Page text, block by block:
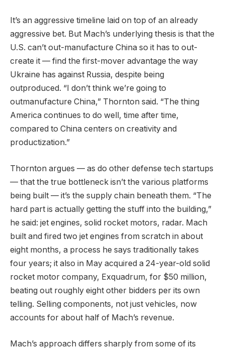
It’s an aggressive timeline laid on top of an already
aggressive bet. But Mach’s underlying thesis is that the
U.S. can’t out-manufacture China so it has to out-
create it — find the first-mover advantage the way
Ukraine has against Russia, despite being
outproduced. “I don’t think we’re going to
outmanufacture China,” Thornton said. “The thing
America continues to do well, time after time,
compared to China centers on creativity and
productization.”
Thornton argues — as do other defense tech startups
— that the true bottleneck isn’t the various platforms
being built — it’s the supply chain beneath them. “The
hard part is actually getting the stuff into the building,”
he said: jet engines, solid rocket motors, radar. Mach
built and fired two jet engines from scratch in about
eight months, a process he says traditionally takes
four years; it also in May acquired a 24-year-old solid
rocket motor company, Exquadrum, for $50 million,
beating out roughly eight other bidders per its own
telling. Selling components, not just vehicles, now
accounts for about half of Mach’s revenue.
Mach’s approach differs sharply from some of its